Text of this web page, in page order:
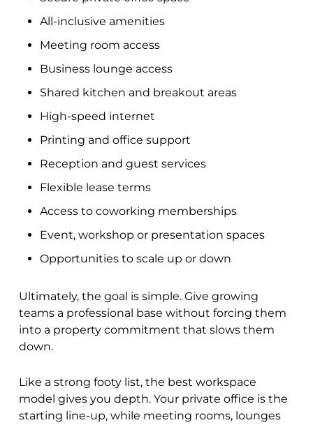
All-inclusive amenities
Meeting room access
Business lounge access
Shared kitchen and breakout areas
High-speed internet
Printing and office support
Reception and guest services
Flexible lease terms
Access to coworking memberships
Event, workshop or presentation spaces
Opportunities to scale up or down
Ultimately, the goal is simple. Give growing
teams a professional base without forcing them
into a property commitment that slows them
down.
Like a strong footy list, the best workspace
model gives you depth. Your private office is the
starting line-up, while meeting rooms, lounges